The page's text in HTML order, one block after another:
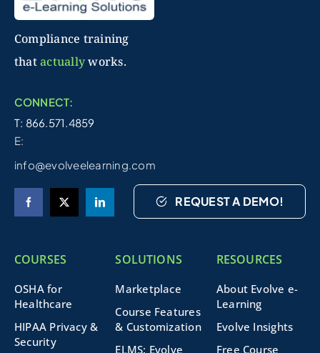
Compliance training
thatactuallyworks.
CONNECT:
T: 866.571.4859
E:
info@evolveelearning.com
REQUEST A DEMO!
COURSES
OSHA for
Healthcare
HIPAA Privacy &
Security
SOLUTIONS
Marketplace
Course Features
& Customization
ELMS: Evolve
RESOURCES
About Evolve e-
Learning
Evolve Insights
Free Course